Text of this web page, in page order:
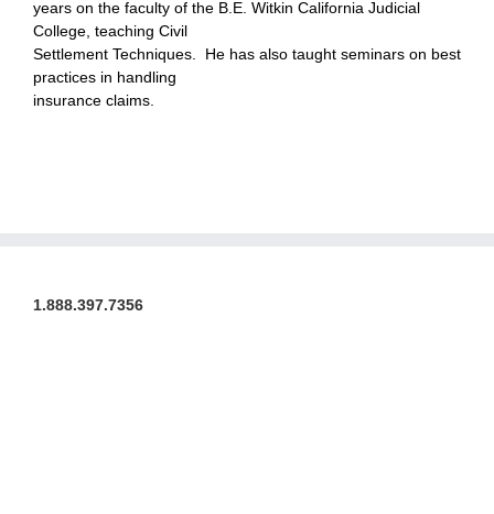
years on the faculty of the B.E. Witkin California Judicial
College, teaching Civil
Settlement Techniques. He has also taught seminars on best
practices in handling
insurance claims.
1.888.397.7356